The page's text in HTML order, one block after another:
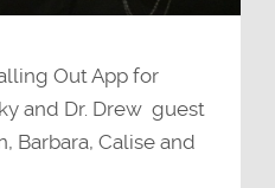
Out App for
and Dr. Drew guest
Barbara, Calise and